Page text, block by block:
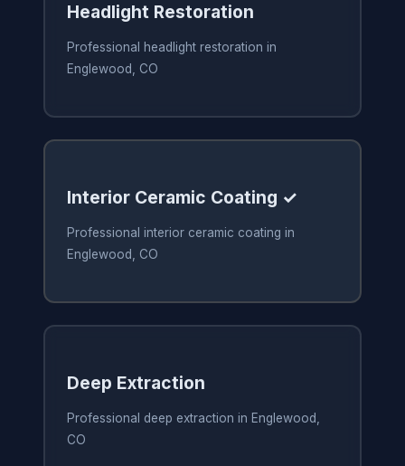
Headlight Restoration
Professional headlight restoration in
Englewood, CO
Interior Ceramic Coating ✓
Professional interior ceramic coating in
Englewood, CO
Deep Extraction
Professional deep extraction in Englewood,
CO